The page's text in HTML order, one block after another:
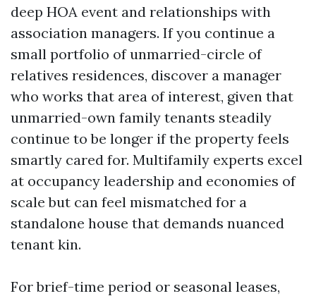
deep HOA event and relationships with
association managers. If you continue a
small portfolio of unmarried-circle of
relatives residences, discover a manager
who works that area of interest, given that
unmarried-own family tenants steadily
continue to be longer if the property feels
smartly cared for. Multifamily experts excel
at occupancy leadership and economies of
scale but can feel mismatched for a
standalone house that demands nuanced
tenant kin.
For brief-time period or seasonal leases,